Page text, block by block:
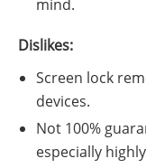
mind.
Dislikes:
Screen lock
devices.
Not 100%
especially